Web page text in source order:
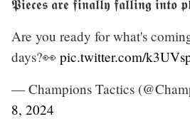
𝕻𝖎𝖊𝖈𝖊𝖘 𝖆𝖗𝖊 𝖋𝖎𝖓𝖆𝖑𝖑𝖞 𝖋𝖆𝖑𝖑𝖎𝖓𝖌 𝖎𝖓𝖙𝖔
Are you ready for what's
days?👀 pic.twitter.com/
— Champions Tactics
8, 2024